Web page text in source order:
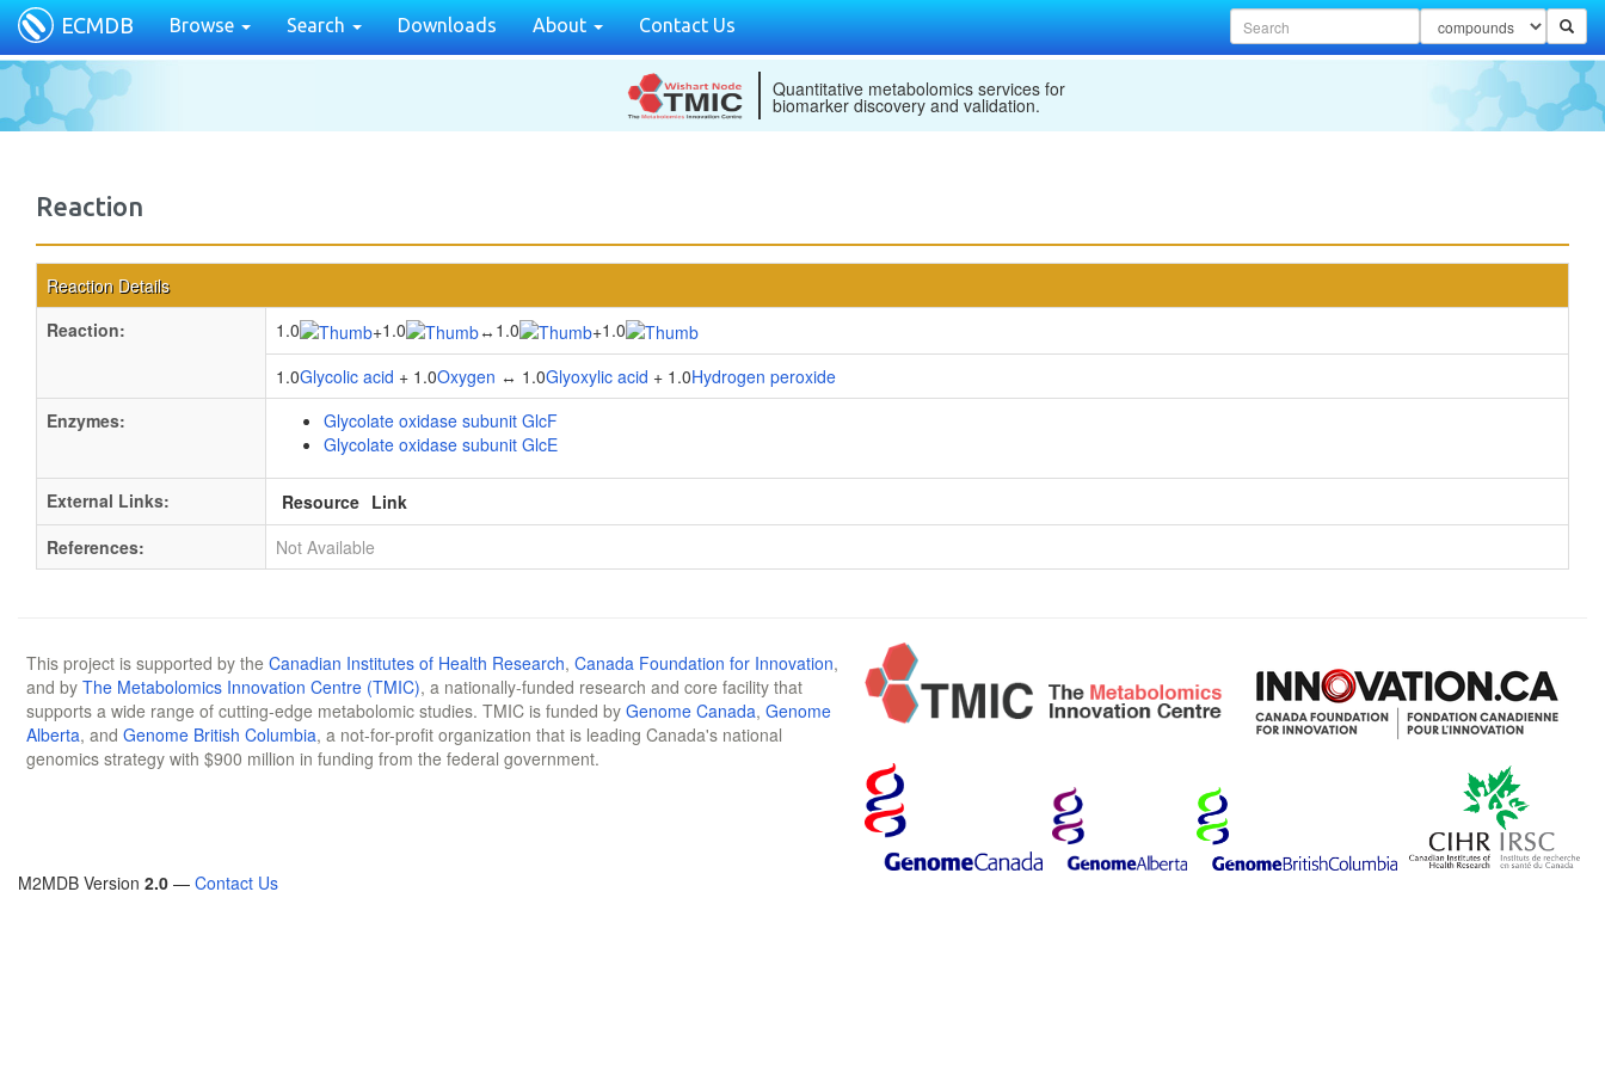
ECMDB Browse Search Downloads About Contact Us
Quantitative metabolomics services for
biomarker discovery and validation.
Reaction
Reaction Details
Reaction:
1.0 +1.0 ↔ 1.0 +1.0
1.0Glycolic acid + 1.0Oxygen ↔ 1.0Glyoxylic acid + 1.0Hydrogen peroxide
Enzymes:
Glycolate oxidase subunit GlcF
Glycolate oxidase subunit GlcE
External Links: Resource Link
References:
Not Available
This project is supported by the Canadian Institutes of Health Research, Canada Foundation for Innovation,
and by The Metabolomics Innovation Centre (TMIC), a nationally-funded research and core facility that
supports a wide range of cutting-edge metabolomic studies. TMIC is funded by Genome Canada, Genome
Alberta, and Genome British Columbia, a not-for-profit organization that is leading Canada's national
genomics strategy with $900 million in funding from the federal government.
M2MDB Version 2.0 — Contact Us